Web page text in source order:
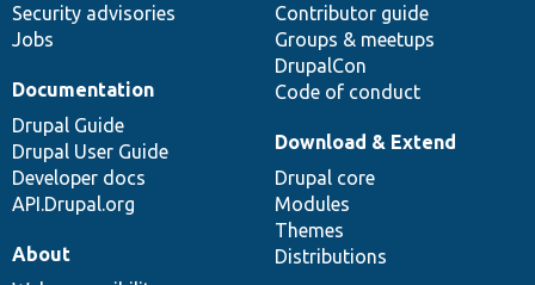
Security advisories
Jobs
Contributor guide
Groups & meetups
DrupalCon
Code of conduct
Documentation
Drupal Guide
Drupal User Guide
Developer docs
API.Drupal.org
Download & Extend
Drupal core
Modules
Themes
Distributions
About